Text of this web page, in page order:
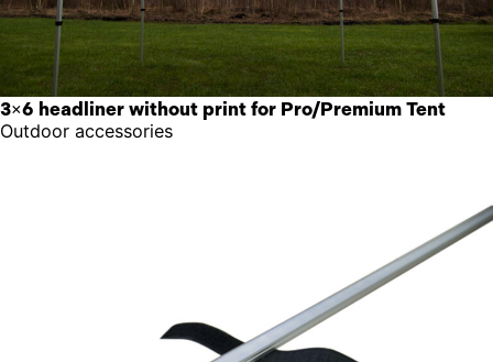
3×6 headliner without print for Pro/Premium Tent
Outdoor accessories